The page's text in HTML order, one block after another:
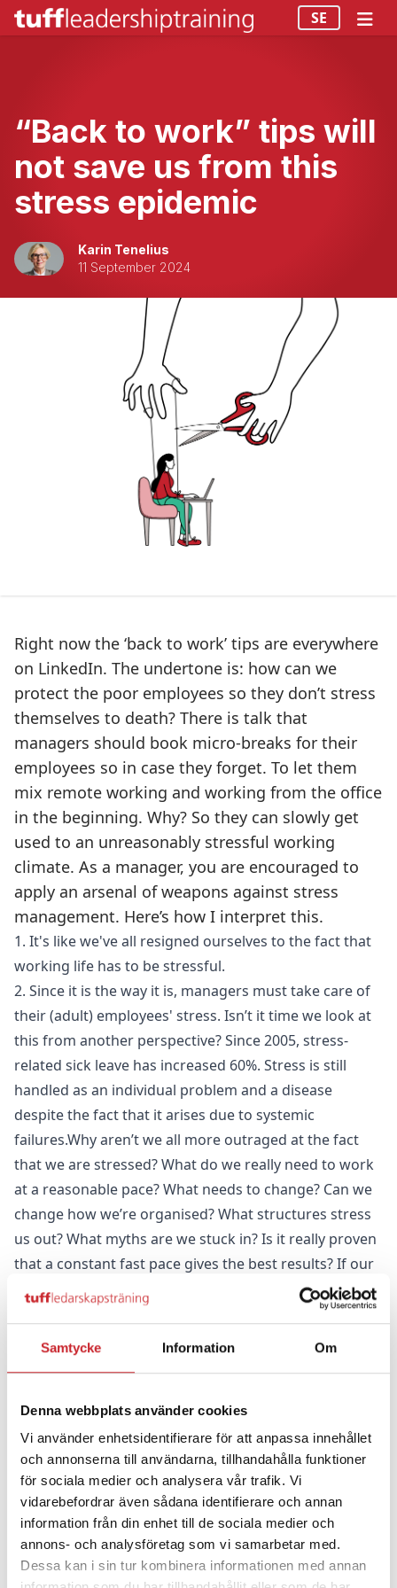
Samtycke Information Om
Denna webbplats använder cookies
Vi använder enhetsidentifierare för att anpassa innehållet
och annonserna till användarna, tillhandahålla funktioner
för sociala medier och analysera vår trafik. Vi
vidarebefordrar även sådana identifierare och annan
information från din enhet till de sociala medier och
annons- och analysföretag som vi samarbetar med.
Dessa kan i sin tur kombinera informationen med annan
SE
“Back to work” tips will
not save us from this
stress epidemic
Karin Tenelius
11 September 2024
Right now the ‘back to work’ tips are everywhere
on LinkedIn. The undertone is: how can we
protect the poor employees so they don’t stress
themselves to death? There is talk that
managers should book micro-breaks for their
employees so in case they forget. To let them
mix remote working and working from the office
in the beginning. Why? So they can slowly get
used to an unreasonably stressful working
climate. As a manager, you are encouraged to
apply an arsenal of weapons against stress
management. Here’s how I interpret this.
1. It's like we've all resigned ourselves to the fact that
working life has to be stressful.
2. Since it is the way it is, managers must take care of
their (adult) employees' stress. Isn’t it time we look at
this from another perspective? Since 2005, stress-
related sick leave has increased 60%. Stress is still
handled as an individual problem and a disease
despite the fact that it arises due to systemic
failures.Why aren’t we all more outraged at the fact
that we are stressed? What do we really need to work
at a reasonable pace? What needs to change? Can we
change how we’re organised? What structures stress
us out? What myths are we stuck in? Is it really proven
that a constant fast pace gives the best results? If our
culture is stressful, how can we change it to
something that makes us feel good? If we really
wanted to solve the problem of this devastating
of all sick leave is stress-related. Can we really afford
to let it go on in our organisation? Where everyone is
so important to what we want to achieve? We see
stress claim victims every day out at our customers'
organisations and so we are very committed to the
question of how to overcome it from the perspective
of systemic failures.